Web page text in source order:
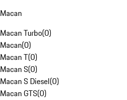
Macan
Macan Turbo(0)
Macan(0)
Macan T(0)
Macan S(0)
Macan S Diesel(0)
Macan GTS(0)